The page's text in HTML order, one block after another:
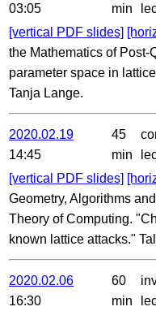
03:05 min
[vertical PDF slides]
the Mathematics of Post-
parameter space in
Tanja Lange.
2020.02.19
14:45
45
min
[vertical PDF slides]
Geometry, Algorithms
Theory of Computing.
known lattice attacks."
2020.02.06
16:30
60
min